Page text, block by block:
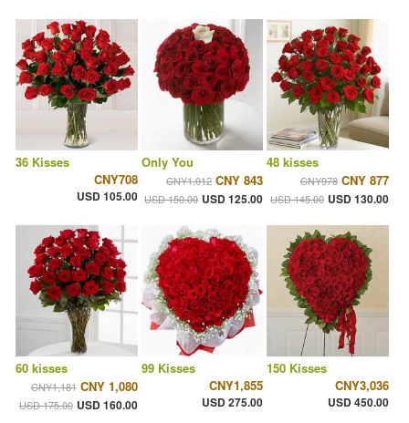
36 Kisses
CNY708
USD 105.00
Only You
CNY1,012 CNY 843
USD 150.00 USD 125.00
48 kisses
CNY978 CNY 877
USD 145.00 USD 130.00
60 kisses
CNY1,181 CNY 1,080
USD 175.00 USD 160.00
99 Kisses
CNY1,855
USD 275.00
150 Kisses
CNY3,036
USD 450.00